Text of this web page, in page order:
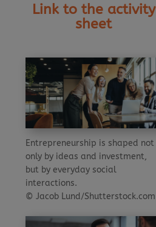
Link to the activity
sheet
Entrepreneurship is shaped not
only by ideas and investment,
but by everyday social
interactions.
© Jacob Lund/Shutterstock.com